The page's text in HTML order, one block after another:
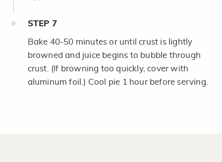
STEP 7
Bake 40-50 minutes or until crust is lightly
browned and juice begins to bubble through
crust. (If browning too quickly, cover with
aluminum foil.) Cool pie 1 hour before serving.